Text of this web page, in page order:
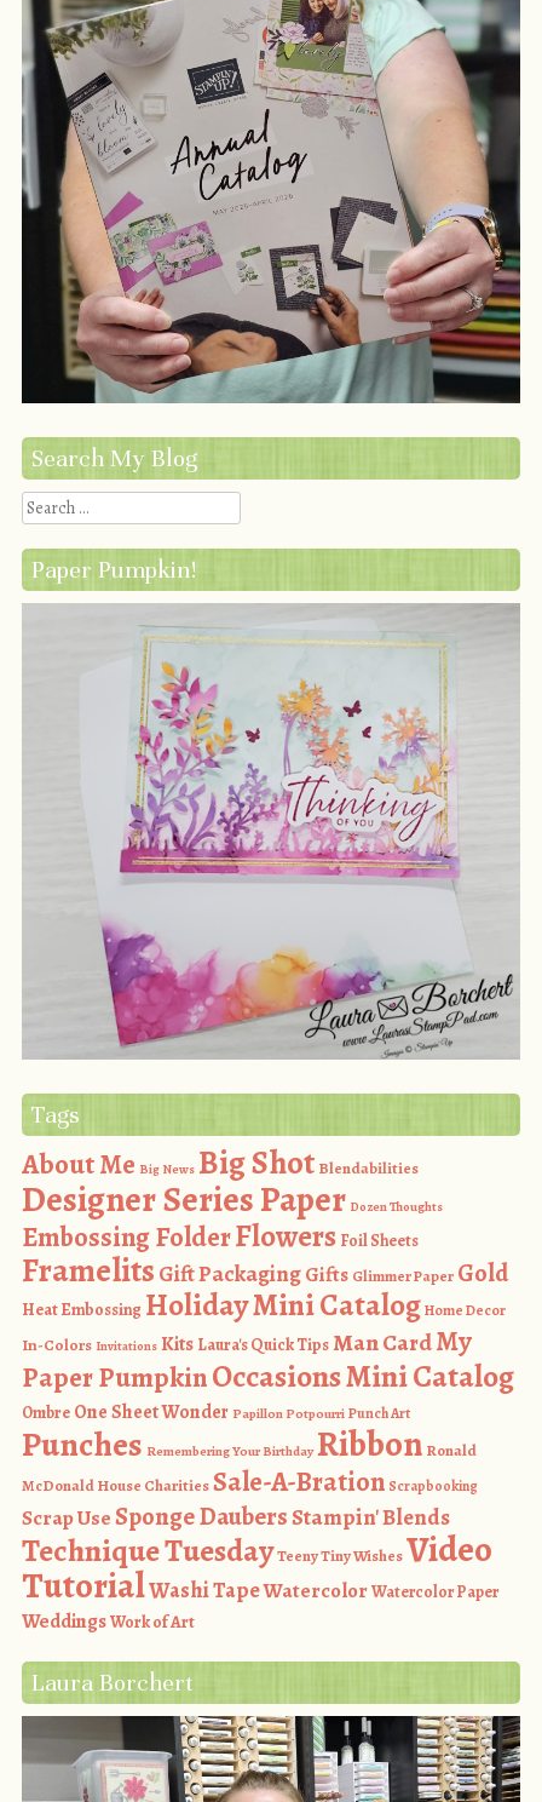
Search My Blog
Search
Paper Pumpkin!
Tags
About Me Big News Big Shot Blendabilities
Designer Series Paper Dozen Thoughts
Embossing FolderFlowers Foil Sheets
Framelits Gift PackagingGifts Glimmer Paper Gold
Heat Embossing Holiday Mini CatalogHome Decor
In-Colors Invitations Kits Laura's Quick TipsMan CardMy
Paper PumpkinOccasions Mini Catalog
Ombre One Sheet Wonder Papillon Potpourri Punch Art
Punches Remembering Your Birthday Ribbon Ronald
McDonald House CharitiesSale-A-Bration Scrapbooking
Scrap UseSponge DaubersStampin' Blends
Technique TuesdayTeeny Tiny WishesVideo
TutorialWashi TapeWatercolorWatercolor Paper
WeddingsWork of Art
Laura Borchert